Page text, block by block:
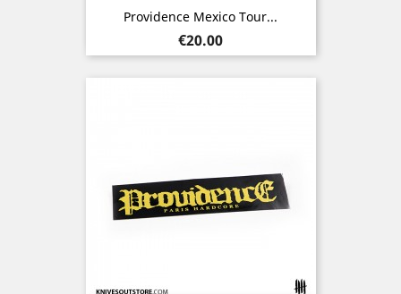
Providence Mexico Tour...
Price
€20.00